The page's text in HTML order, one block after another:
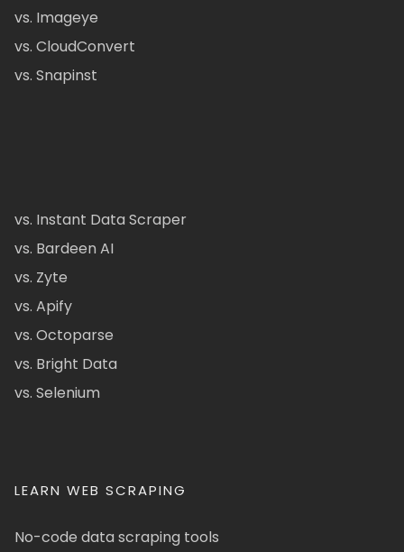
vs. Imageye
vs. CloudConvert
vs. Snapinst
vs. Instant Data Scraper
vs. Bardeen AI
vs. Zyte
vs. Apify
vs. Octoparse
vs. Bright Data
vs. Selenium
LEARN WEB SCRAPING
No-code data scraping tools